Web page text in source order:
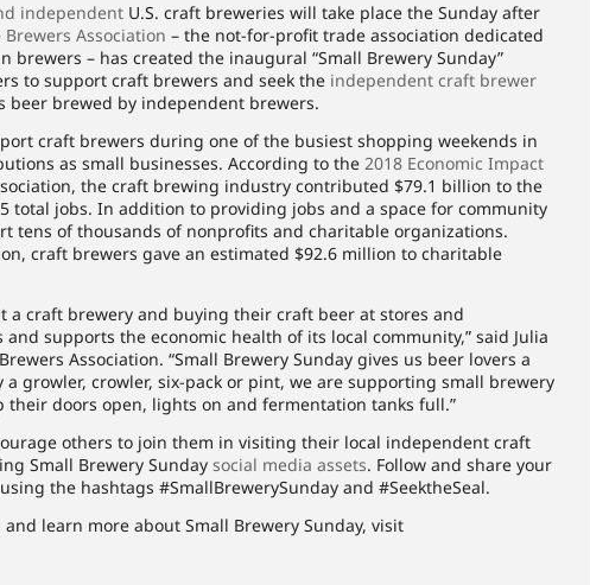
independent U.S. craft breweries will take place the Sunday after
Brewers Association – the not-for-profit trade association dedicated
brewers – has created the inaugural “Small Brewery Sunday”
to support craft brewers and seek the independent craft brewer
beer brewed by independent brewers.
craft brewers during one of the busiest shopping weekends in
as small businesses. According to the2018 Economic Impact
the craft brewing industry contributed $79.1 billion to the
total jobs. In addition to providing jobs and a space for community
tens of thousands of nonprofits and charitable organizations.
craft brewers gave an estimated $92.6 million to charitable
a craft brewery and buying their craft beer at stores and
supports the economic health of its local community,” said Julia
Association. “Small Brewery Sunday gives us beer lovers a
growler, crowler, six-pack or pint, we are supporting small brewery
their doors open, lights on and fermentation tanks full.”
others to join them in visiting their local independent craft
Small Brewery Sundaysocial media assets. Follow and share your
the hashtags #SmallBrewerySunday and #SeektheSeal.
learn more about Small Brewery Sunday, visit